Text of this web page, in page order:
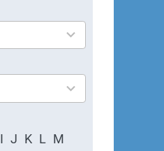
I J K L M